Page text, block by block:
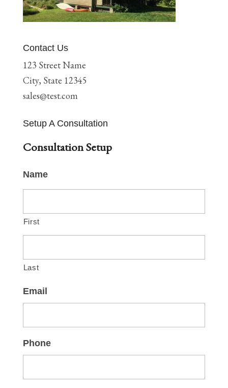
Contact Us
123 Street Name
City, State 12345
sales@test.com
Setup A Consultation
Consultation Setup
Name
First
Last
Email
Phone